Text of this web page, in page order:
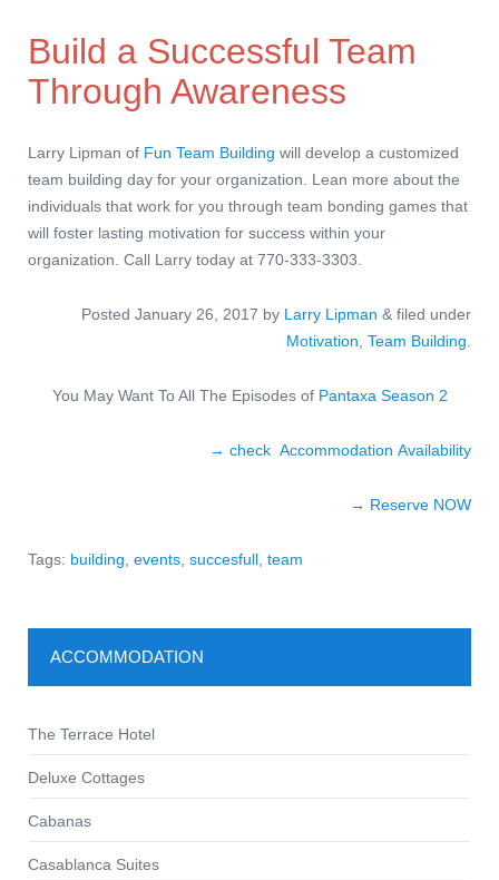
Build a Successful Team
Through Awareness
Larry Lipman of Fun Team Building will develop a customized
team building day for your organization. Lean more about the
individuals that work for you through team bonding games that
will foster lasting motivation for success within your
organization. Call Larry today at 770-333-3303.
Posted January 26, 2017 by Larry Lipman & filed under
Motivation Team Building
You May Want To All The Episodes of Pantaxa Season 2
→ check Accommodation Availability
→ Reserve NOW
Tags: building events succesfull team
ACCOMMODATION
The Terrace Hotel
Deluxe Cottages
Cabanas
Casablanca Suites